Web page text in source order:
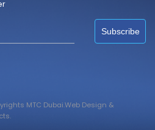
Subscribe
MTC Dubai.Web Design &